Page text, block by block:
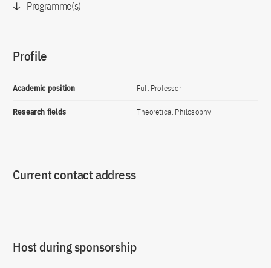
Programme(s)
Profile
Academic position Full Professor
Research fields Theoretical Philosophy
Current contact address
Host during sponsorship